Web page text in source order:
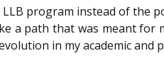
program instead of the
a path that was meant for
in my academic and